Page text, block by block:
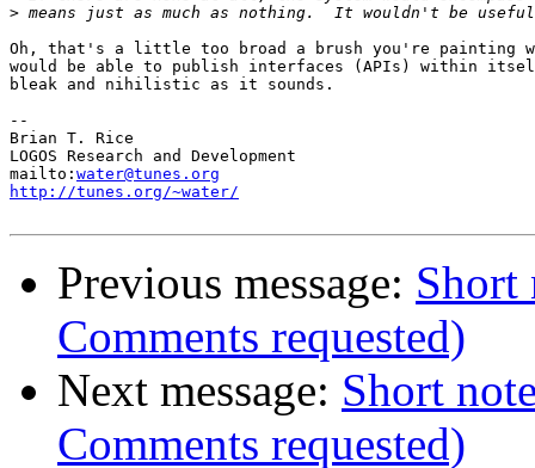
>
Oh, that's a little too broad a brush you're painting
would be able to publish interfaces (APIs) within
bleak and nihilistic as it sounds.
--
Brian T. Rice
LOGOS Research and Development
mailto: water@tunes.org
http://tunes.org/~water/
Previous message: Short
Comments requested)
Next message: Short
Comments requested)